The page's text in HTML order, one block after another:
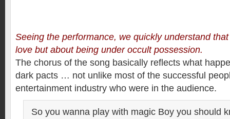
Seeing the performance, we quickly understand
love but about being under occult possession.
The chorus of the song basically reflects what
dark pacts … not unlike most of the successful
entertainment industry who were in the audience.
So you wanna play with magic Boy you should